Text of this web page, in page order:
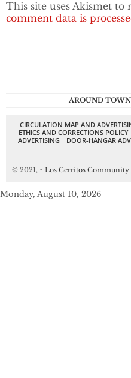
This site uses Akismet to
comment data is
AROUND TOWN
CIRCULATION MAP AND
ETHICS AND CORRECTIONS POLICY
ADVERTISING
DOOR-HANGAR
© 2021, ↑ Los Cerritos Community
Monday, August 10, 2026